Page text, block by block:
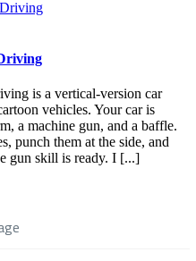
is a vertical-version car
vehicles. Your car is
a machine gun, and a baffle.
punch them at the side, and
gun skill is ready. I [...]